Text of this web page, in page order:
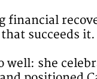
financial
succeeds it.
she